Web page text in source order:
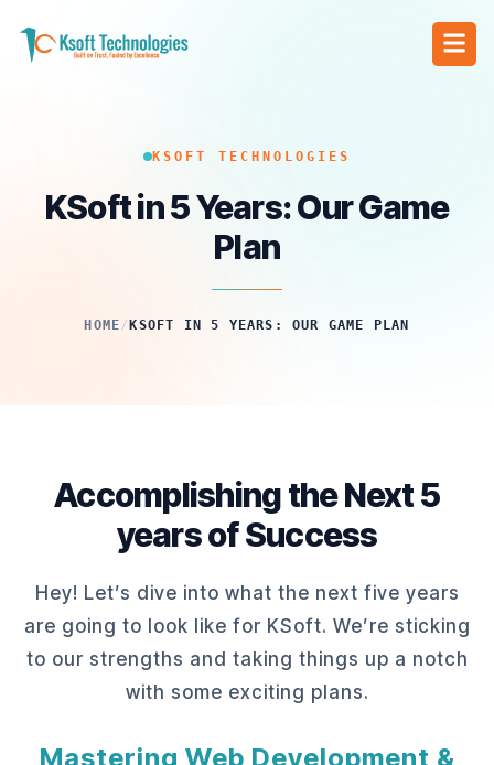
KSOFT TECHNOLOGIES
KSoft in 5 Years: Our Game
Plan
HOME/ KSOFT IN 5 YEARS: OUR GAME PLAN
Accomplishing the Next 5
years of Success
Hey! Let’s dive into what the next five years
are going to look like for KSoft. We’re sticking
to our strengths and taking things up a notch
with some exciting plans.
Mastering Web Development &